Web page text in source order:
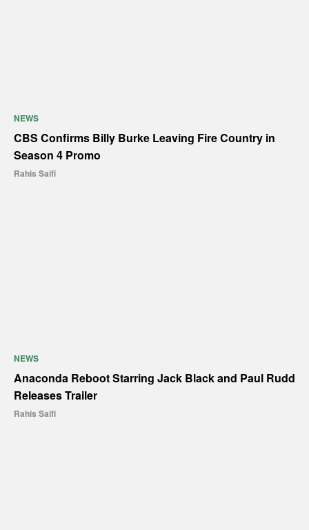
NEWS
CBS Confirms Billy Burke Leaving Fire Country in
Season 4 Promo
Rahis Saifi
NEWS
Anaconda Reboot Starring Jack Black and Paul Rudd
Releases Trailer
Rahis Saifi